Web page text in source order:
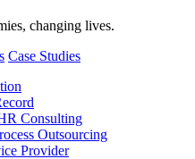
changing lives.
Case Studies
Consulting
Outsourcing
Provider